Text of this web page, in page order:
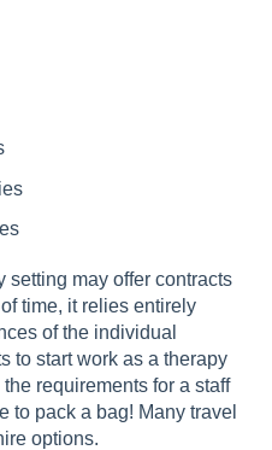
setting may offer contracts
time, it relies entirely
of the individual
to start work as a therapy
requirements for a staff
to pack a bag! Many travel
options.